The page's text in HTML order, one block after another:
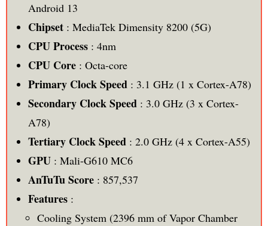
Android 13
Chipset : MediaTek Dimensity 8200 (5G)
CPU Process : 4nm
CPU Core: Octa-core
Primary Clock Speed: 3.1 GHz (1 x Cortex-A78)
Secondary Clock Speed: 3.0 GHz (3 x Cortex-
A78)
Tertiary Clock Speed: 2.0 GHz (4 x Cortex-A55)
GPU : Mali-G610 MC6
AnTuTu Score : 857,537
Features:
Cooling System (2396 mm of Vapor Chamber